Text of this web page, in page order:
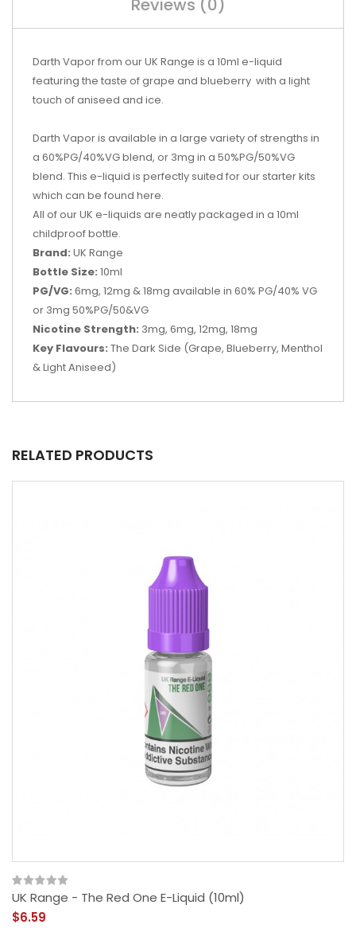
Reviews (0)
Darth Vapor from our UK Range is a 10ml e-liquid
featuring the taste of grape and blueberry with a light
touch of aniseed and ice.
Darth Vapor is available in a large variety of strengths in
a 60%PG/40%VG blend, or 3mg in a 50%PG/50%VG
blend. This e-liquid is perfectly suited for our starter kits
which can be found here.
All of our UK e-liquids are neatly packaged in a 10ml
childproof bottle.
Brand: UK Range
Bottle Size: 10ml
PG/VG: 6mg, 12mg & 18mg available in 60% PG/40% VG
or 3mg 50%PG/50&VG
Nicotine Strength: 3mg, 6mg, 12mg, 18mg
Key Flavours: The Dark Side (Grape, Blueberry, Menthol
& Light Aniseed)
RELATED PRODUCTS
UK Range - The Red One E-Liquid (10ml)
$6.59